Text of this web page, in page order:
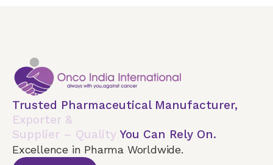
Trusted Pharmaceutical Manufacturer,
Exporter &
Supplier – Quality You Can Rely On.
Excellence in Pharma Worldwide.